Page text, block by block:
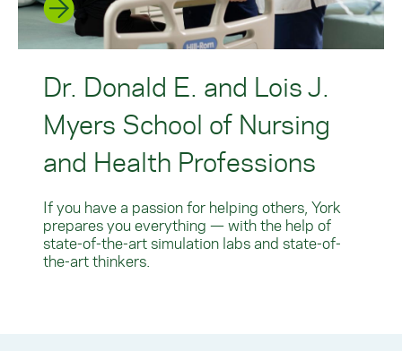
Dr. Donald E. and Lois J.
Myers School of Nursing
and Health Professions
If you have a passion for helping others, York
prepares you everything — with the help of
state-of-the-art simulation labs and state-of-
the-art thinkers.